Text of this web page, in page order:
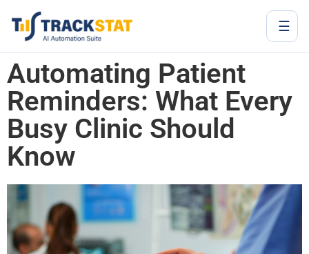
☰
Automating Patient
Reminders: What Every
Busy Clinic Should
Know